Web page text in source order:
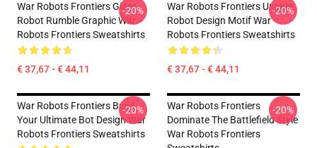
War Robots Frontiers Giant
Robot Rumble Graphic War
Robots Frontiers Sweatshirts
€ 37,67 - € 44,11
-20%
War Robots Frontiers Unique
Robot Design Motif War
Robots Frontiers Sweatshirts
€ 37,67 - € 44,11
-20%
War Robots Frontiers Build
Your Ultimate Bot Design War
Robots Frontiers Sweatshirts
-20%
War Robots Frontiers
Dominate The Battlefield Style
War Robots Frontiers
-20%